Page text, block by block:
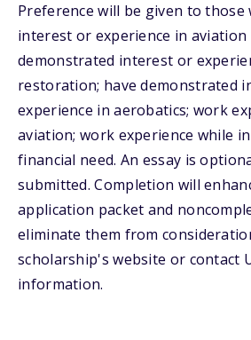
Preference will be given to
interest or experience in aviation
demonstrated interest or
restoration; have demonstrated
experience in aerobatics; work
aviation; work experience while
financial need. An essay is
submitted. Completion will
application packet and
eliminate them from
scholarship's website or contact
information.